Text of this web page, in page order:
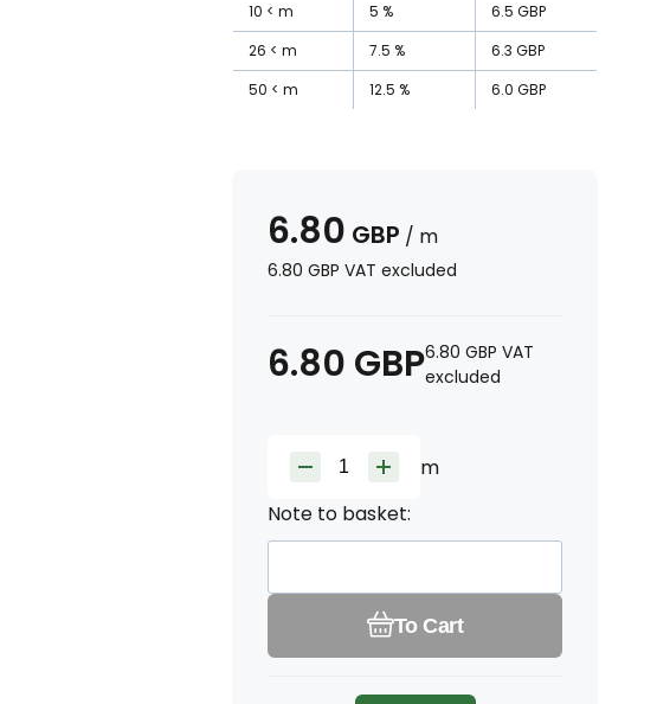
10
m 5 % 6.5 GBP
26
m 7.5 % 6.3 GBP
50
m 12.5 % 6.0 GBP
6.80 GBP / m
6.80 GBP VAT excluded
6.80 GBP6.80 GBP VAT
excluded
m
Note to basket:
To Cart